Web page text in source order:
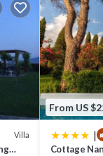
theVilla
From US
|
Cottage